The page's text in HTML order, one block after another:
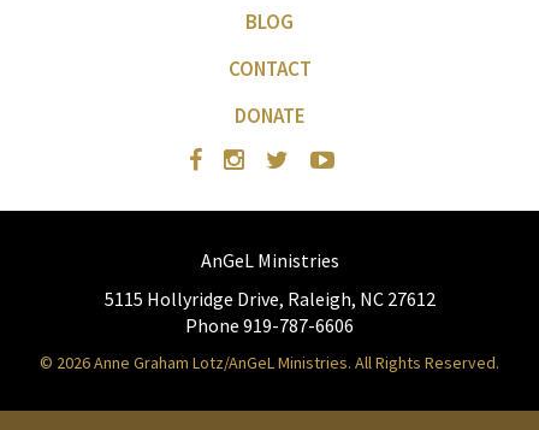
BLOG
CONTACT
DONATE
AnGeL Ministries
5115 Hollyridge Drive, Raleigh, NC 27612
Phone 919-787-6606
© 2026 Anne Graham Lotz/AnGeL Ministries. All Rights Reserved.